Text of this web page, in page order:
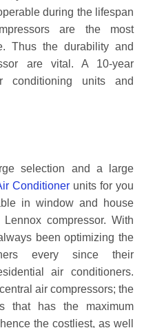
during the lifespan
are the most
Thus the durability and
are vital. A 10-year
conditioning units and
selection and a large
Conditioner units for you
in window and house
compressor. With
been optimizing the
every since their
air conditioners.
air compressors; the
that has the maximum
the costliest, as well